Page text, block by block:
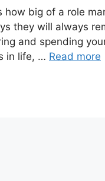
how big of a role
they will always
and spending
in life, … Read more